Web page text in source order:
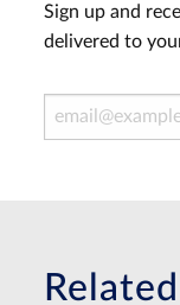
Sign up and
delivered to
Email Address